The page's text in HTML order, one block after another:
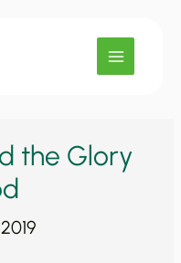
the Glory